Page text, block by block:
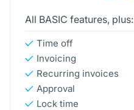
All BASIC features, plus:
Time off
Invoicing
Recurring invoices
Approval
Lock time